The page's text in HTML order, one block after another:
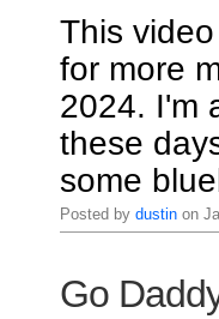
This
for more
2024. I'm
these
some
Posted by dustinon
Go